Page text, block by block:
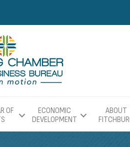
OF
ECONOMIC
DEVELOPMENT
ABOUT